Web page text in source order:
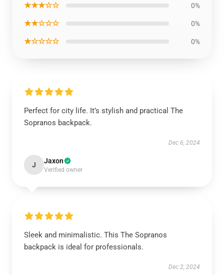
★★★☆☆ 0%
★★☆☆☆ 0%
★☆☆☆☆ 0%
Perfect for city life. It’s stylish and practical The
Sopranos backpack.
Dec 6, 2024
J Jaxon
Verified owner
Sleek and minimalistic. This The Sopranos
backpack is ideal for professionals.
Dec 2, 2024